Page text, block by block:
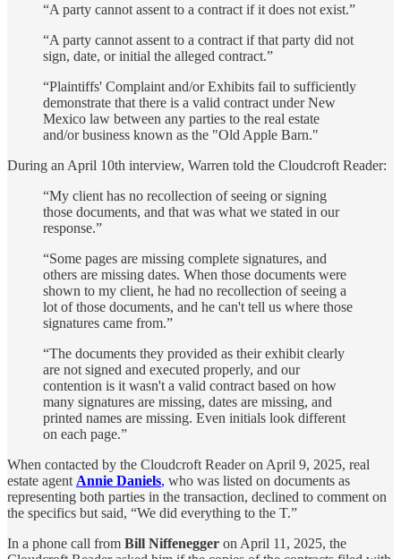
“A party cannot assent to a contract if it does not exist.”
“A party cannot assent to a contract if that party did not
sign, date, or initial the alleged contract.”
“Plaintiffs' Complaint and/or Exhibits fail to sufficiently
demonstrate that there is a valid contract under New
Mexico law between any parties to the real estate
and/or business known as the "Old Apple Barn."
During an April 10th interview, Warren told the Cloudcroft Reader:
“My client has no recollection of seeing or signing
those documents, and that was what we stated in our
response.”
“Some pages are missing complete signatures, and
others are missing dates. When those documents were
shown to my client, he had no recollection of seeing a
lot of those documents, and he can't tell us where those
signatures came from.”
“The documents they provided as their exhibit clearly
are not signed and executed properly, and our
contention is it wasn't a valid contract based on how
many signatures are missing, dates are missing, and
printed names are missing. Even initials look different
on each page.”
When contacted by the Cloudcroft Reader on April 9, 2025, real
estate agent Annie Daniels, who was listed on documents as
representing both parties in the transaction, declined to comment on
the specifics but said, “We did everything to the T.”
In a phone call from Bill Niffenegger on April 11, 2025, the